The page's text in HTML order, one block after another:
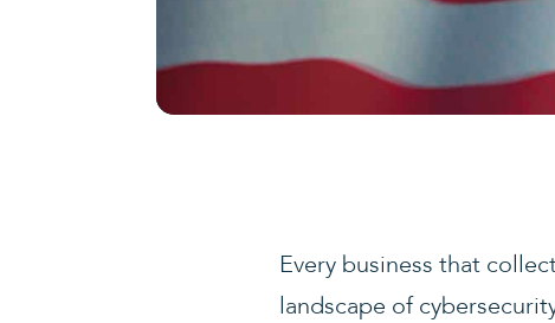
Every business that
landscape of